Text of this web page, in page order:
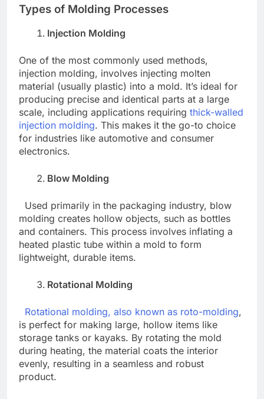
Types of Molding Processes
Injection Molding
One of the most commonly used methods,
injection molding, involves injecting molten
material (usually plastic) into a mold. It’s ideal for
producing precise and identical parts at a large
scale, including applications requiring thick-walled
injection molding. This makes it the go-to choice
for industries like automotive and consumer
electronics.
Blow Molding
Used primarily in the packaging industry, blow
molding creates hollow objects, such as bottles
and containers. This process involves inflating a
heated plastic tube within a mold to form
lightweight, durable items.
Rotational Molding
Rotational molding, also known as roto-molding,
is perfect for making large, hollow items like
storage tanks or kayaks. By rotating the mold
during heating, the material coats the interior
evenly, resulting in a seamless and robust
product.